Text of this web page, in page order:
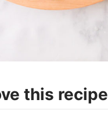
this recipe